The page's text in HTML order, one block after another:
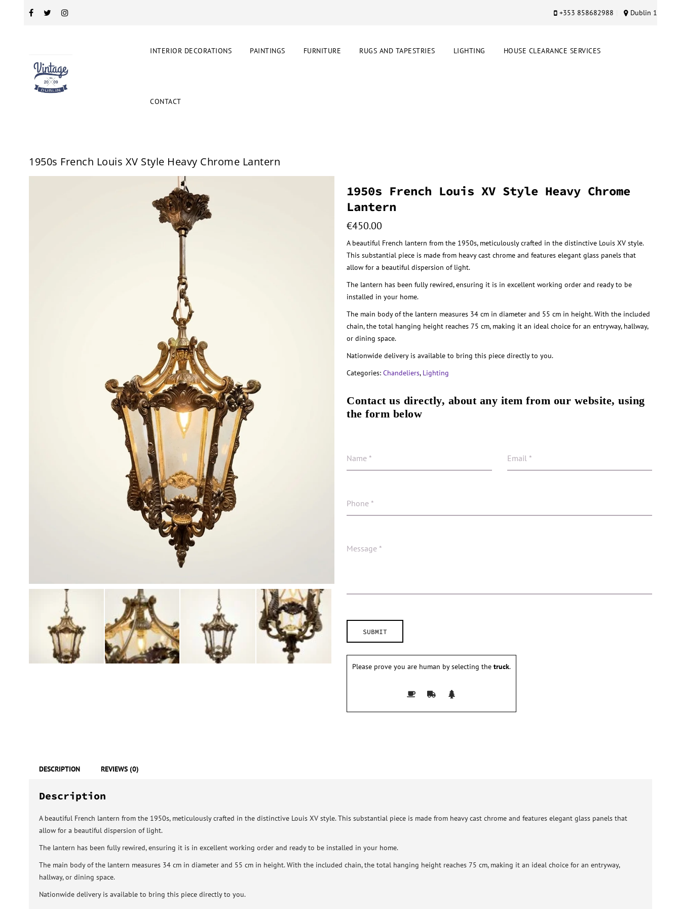
+353 858682988 Dublin 1
INTERIOR DECORATIONS PAINTINGS FURNITURE RUGS AND TAPESTRIES LIGHTING HOUSE CLEARANCE SERVICES
CONTACT
1950s French Louis XV Style Heavy Chrome Lantern
1950s French Louis XV Style Heavy Chrome
Lantern
€450.00
A beautiful French lantern from the 1950s, meticulously crafted in the distinctive Louis XV style.
This substantial piece is made from heavy cast chrome and features elegant glass panels that
allow for a beautiful dispersion of light.
The lantern has been fully rewired, ensuring it is in excellent working order and ready to be
installed in your home.
The main body of the lantern measures 34 cm in diameter and 55 cm in height. With the included
chain, the total hanging height reaches 75 cm, making it an ideal choice for an entryway, hallway,
or dining space.
Nationwide delivery is available to bring this piece directly to you.
Categories:Chandeliers, Lighting
Contact us directly, about any item from our website, using
the form below
Please prove you are human by selecting the truck.
DESCRIPTION REVIEWS (0)
Description
A beautiful French lantern from the 1950s, meticulously crafted in the distinctive Louis XV style. This substantial piece is made from heavy cast chrome and features elegant glass panels that
allow for a beautiful dispersion of light.
The lantern has been fully rewired, ensuring it is in excellent working order and ready to be installed in your home.
The main body of the lantern measures 34 cm in diameter and 55 cm in height. With the included chain, the total hanging height reaches 75 cm, making it an ideal choice for an entryway,
hallway, or dining space.
Nationwide delivery is available to bring this piece directly to you.